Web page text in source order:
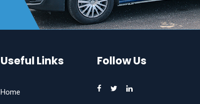
Useful Links
Home
Follow Us